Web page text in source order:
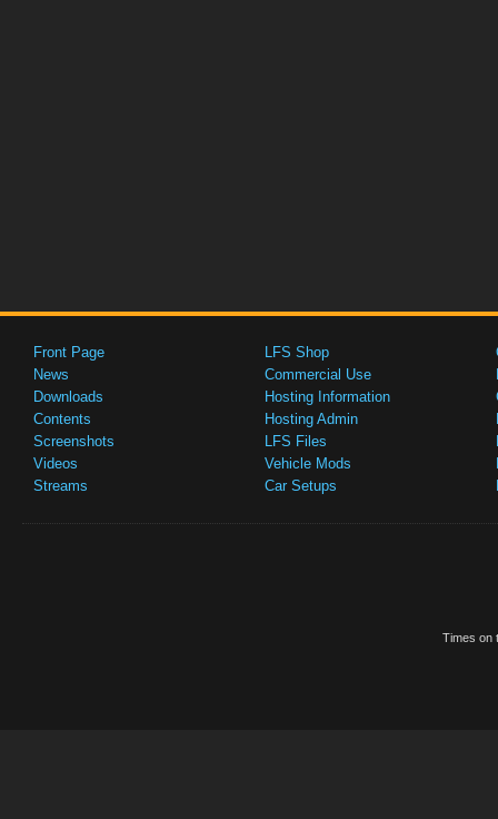
Front Page
News
Downloads
Contents
Screenshots
Videos
Streams
LFS Shop
Commercial Use
Hosting Information
Hosting Admin
LFS Files
Vehicle Mods
Car Setups
Times on